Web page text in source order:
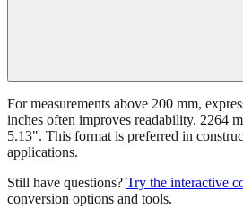
For measurements above 200 mm,
inches often improves readability. 2264
5.13". This format is preferred in
applications.
Still have questions? Try the interactive
conversion options and tools.